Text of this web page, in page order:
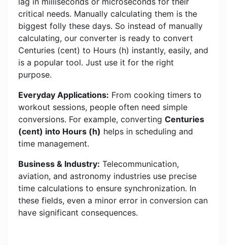
critical needs. Manually calculating them is the
biggest folly these days. So instead of manually
calculating, our converter is ready to convert
Centuries (cent) to Hours (h) instantly, easily, and
is a popular tool. Just use it for the right
purpose.
Everyday Applications: From cooking timers to
workout sessions, people often need simple
conversions. For example, converting Centuries
(cent) into Hours (h) helps in scheduling and
time management.
Business & Industry: Telecommunication,
aviation, and astronomy industries use precise
time calculations to ensure synchronization. In
these fields, even a minor error in conversion can
have significant consequences.